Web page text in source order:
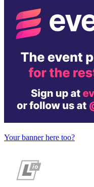
Your banner here too?